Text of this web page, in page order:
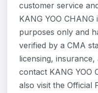
customer service
KANG YOO
purposes only and
verified by a CMA
licensing, insurance,
contact KANG YOO
also visit the Official